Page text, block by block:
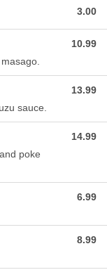
3.00
10.99
sauce.
13.99
poke
14.99
6.99
8.99